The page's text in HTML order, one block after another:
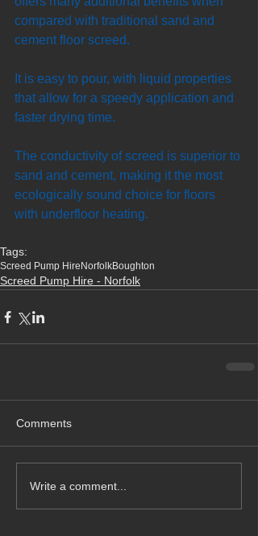
compared with traditional sand and
cement floor screed.
It is easy to pour, with liquid properties
that allow for a speedy application and
faster drying time.
The conductivity of screed is superior to
sand and cement, making it the most
ecologically sound choice for floors
with underfloor heating.
Tags:
Screed Pump Hire NorfolkBoughton
Screed Pump Hire - Norfolk
Comments
Write a comment...